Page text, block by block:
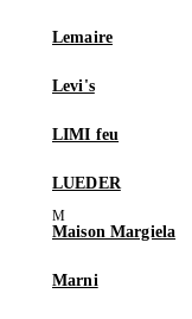
Lemaire
Levi's
LIMI feu
LUEDER
Maison Margiela
Marni